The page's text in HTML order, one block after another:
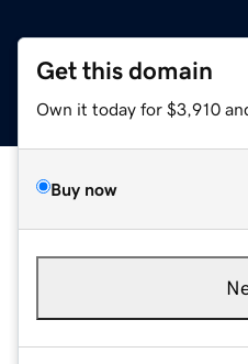
Get this domain
Own it today for $3,910
Buy now